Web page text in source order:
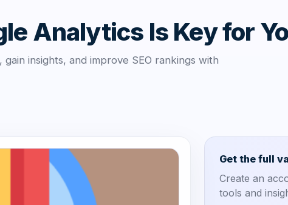
Analytics Is Key for
insights, and improve SEO rankings with
Get the full
Create an
tools and